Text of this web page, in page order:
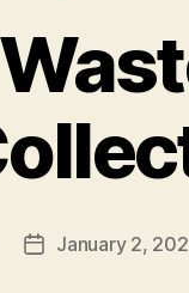
PostJanuary 2,